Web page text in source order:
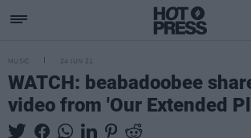
MUSIC 24 JUN 21
WATCH: beabadoobee
video from 'Our Extended